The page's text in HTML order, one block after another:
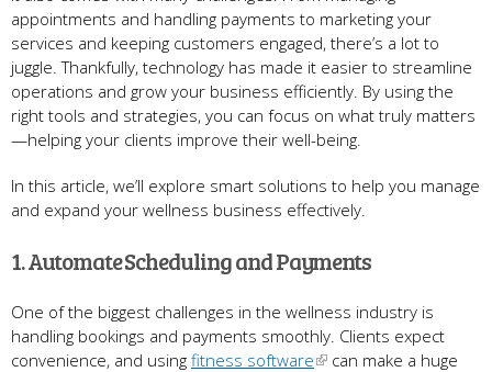
appointments and handling payments to marketing your
services and keeping customers engaged, there’s a lot to
juggle. Thankfully, technology has made it easier to streamline
operations and grow your business efficiently. By using the
right tools and strategies, you can focus on what truly matters
—helping your clients improve their well-being.
In this article, we’ll explore smart solutions to help you manage
and expand your wellness business effectively.
1. Automate Scheduling and Payments
One of the biggest challenges in the wellness industry is
handling bookings and payments smoothly. Clients expect
convenience, and using fitness software
can make a huge